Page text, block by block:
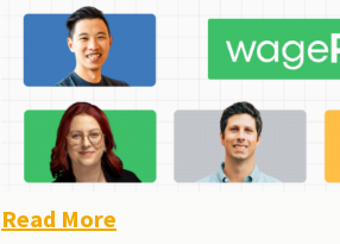
Read More